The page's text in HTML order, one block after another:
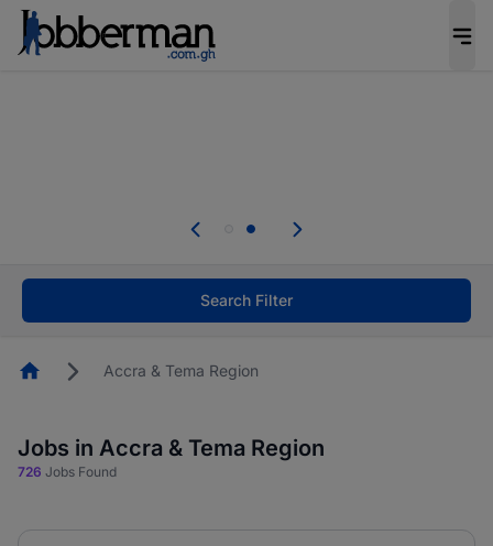
Skip the long forms. Upload your CV, complete
Start now!
Search Filter
HomepageAccra & Tema Region
Jobs in Accra & Tema Region
726 Jobs Found